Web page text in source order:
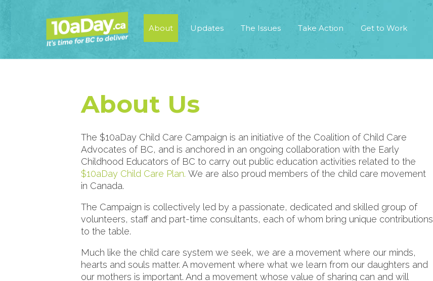
About Updates The Issues Take Action Get to Work
About Us
The $10aDay Child Care Campaign is an initiative of the Coalition of Child Care
Advocates of BC, and is anchored in an ongoing collaboration with the Early
Childhood Educators of BC to carry out public education activities related to the
$10aDay Child Care Plan. We are also proud members of the child care movement
in Canada.
The Campaign is collectively led by a passionate, dedicated and skilled group of
volunteers, staff and part-time consultants, each of whom bring unique contributions
to the table.
Much like the child care system we seek, we are a movement where our minds,
hearts and souls matter. A movement where what we learn from our daughters and
our mothers is important. And a movement whose value of sharing can and will